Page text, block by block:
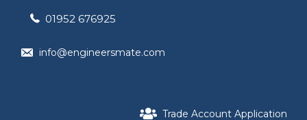
01952 676925
info@engineersmate.com
Trade Account Application